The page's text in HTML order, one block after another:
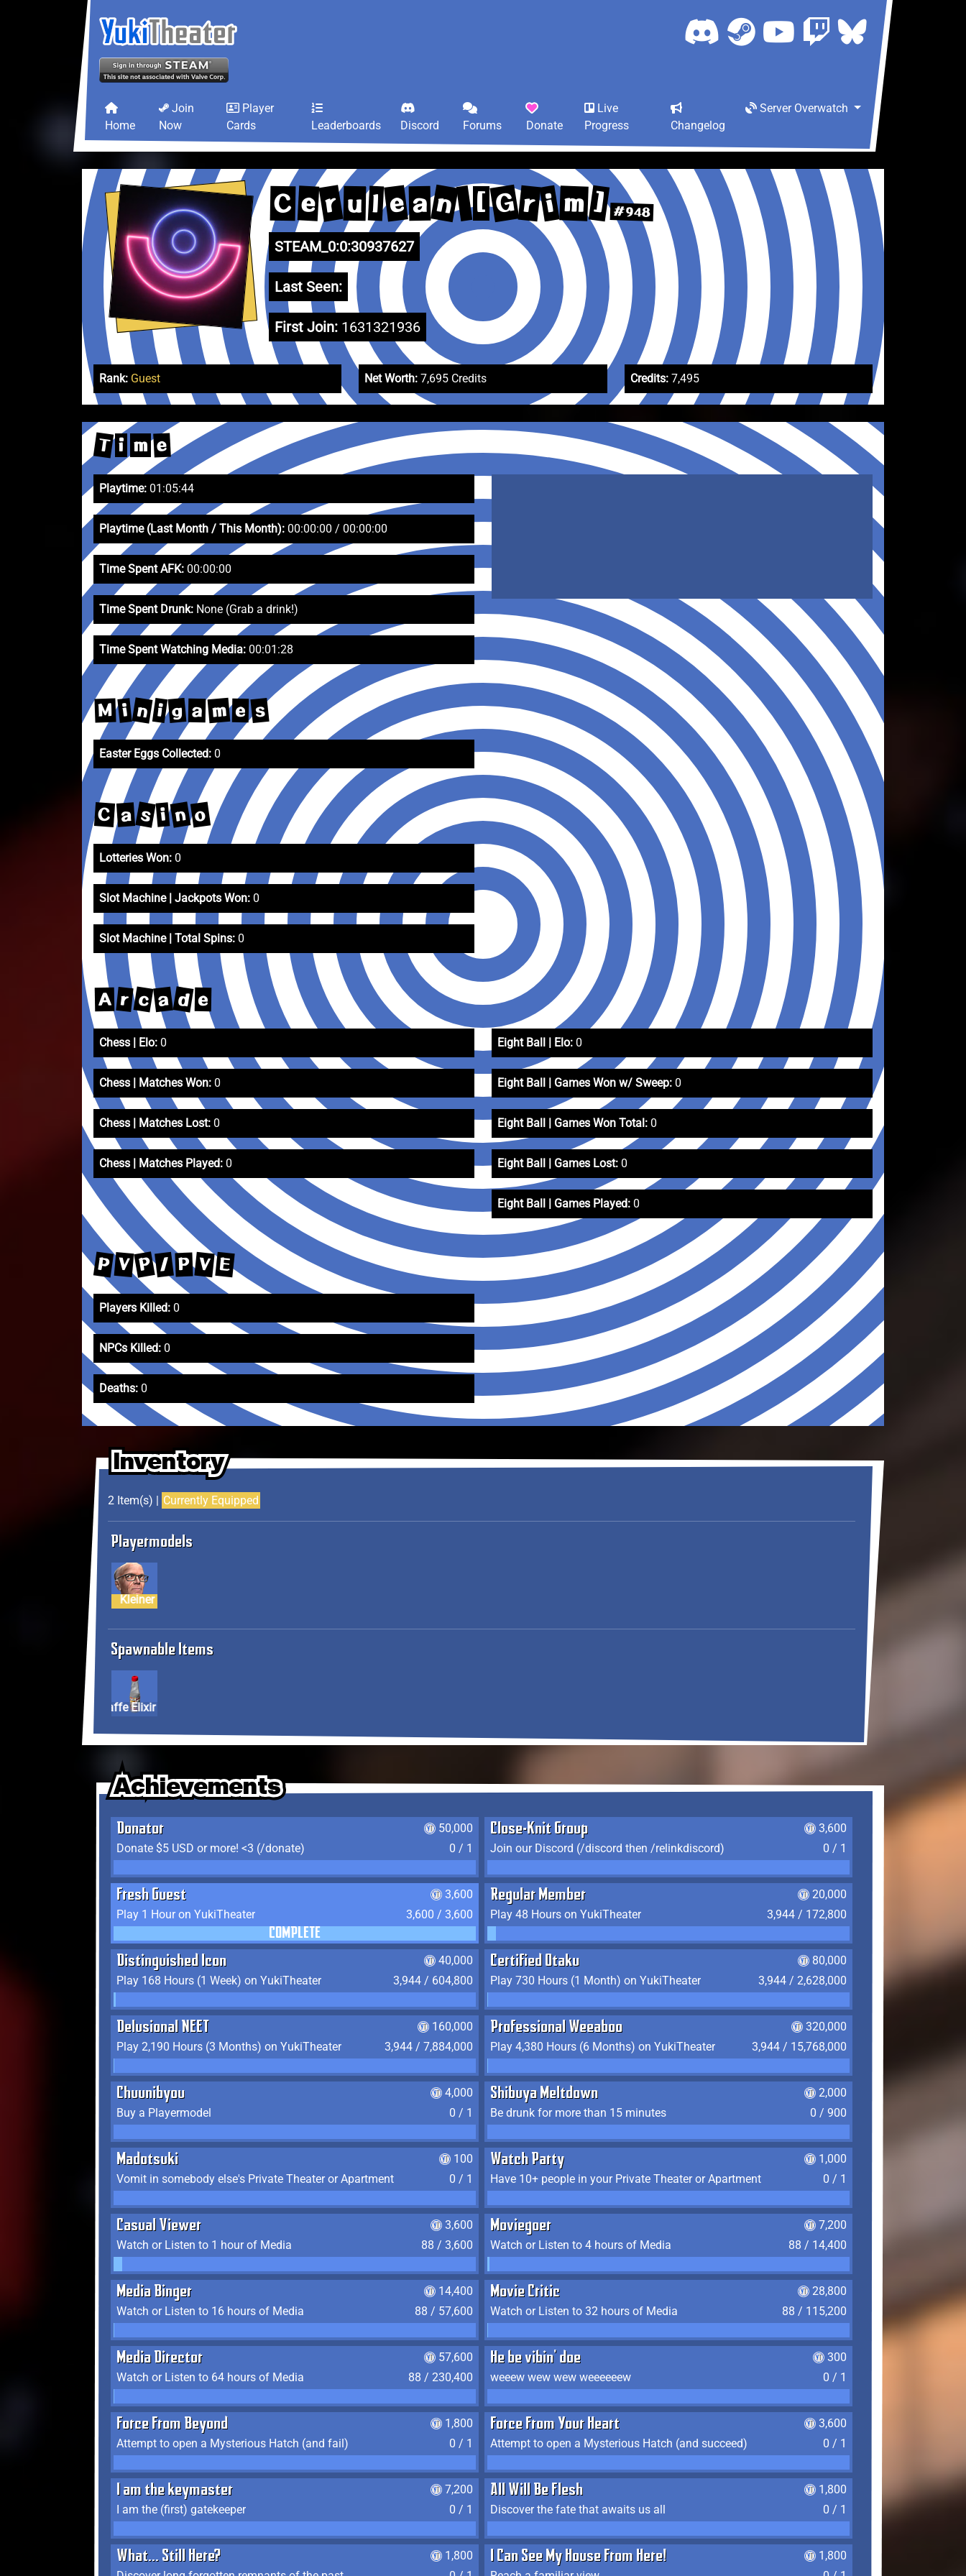
Home
Join
Now
Player
Cards
Leaderboards Discord Forums Donate
Live
Progress
Changelog
Server Overwatch
C e r u l e a n [ G r i m ] #948
STEAM_0:0:30937627
Last Seen:
First Join: 1631321936
Rank: Guest Net Worth: 7,695 Credits Credits:7,495
T i m e
Playtime: 01:05:44
Playtime (Last Month / This Month): 00:00:00 / 00:00:00
Time Spent AFK: 00:00:00
Time Spent Drunk: None (Grab a drink!)
Time Spent Watching Media: 00:01:28
M i n i g a m e s
Easter Eggs Collected: 0
C a s i n o
Lotteries Won: 0
Slot Machine | Jackpots Won: 0
Slot Machine | Total Spins: 0
A r c a d e
Chess | Elo: 0
Chess | Matches Won: 0
Chess | Matches Lost: 0
Chess | Matches Played: 0
Eight Ball | Elo: 0
Eight Ball | Games Won w/ Sweep: 0
Eight Ball | Games Won Total: 0
Eight Ball | Games Lost: 0
Eight Ball | Games Played: 0
P V P / P V E
Players Killed: 0
NPCs Killed: 0
Deaths: 0
Inventory
Inventory
Inventory
2 Item(s) | Currently Equipped
Playermodels
Kleiner
Spawnable Items
Giraffe Elixir
Achievements
Achievements
Achievements
Donator
50,000
Donate $5 USD or more! <3 (/donate)
0 / 1
Close-Knit Group
3,600
Join our Discord (/discord then /relinkdiscord)
0 / 1
Fresh Guest
3,600
Play 1 Hour on YukiTheater
3,600 / 3,600
COMPLETE
Regular Member
20,000
Play 48 Hours on YukiTheater
3,944 / 172,800
Distinguished Icon
40,000
Play 168 Hours (1 Week) on YukiTheater
3,944 / 604,800
Certified Otaku
80,000
Play 730 Hours (1 Month) on YukiTheater
3,944 / 2,628,000
Delusional NEET
160,000
Play 2,190 Hours (3 Months) on YukiTheater
3,944 / 7,884,000
Professional Weeaboo
320,000
Play 4,380 Hours (6 Months) on YukiTheater
3,944 / 15,768,000
Chuunibyou
4,000
Buy a Playermodel
0 / 1
Shibuya Meltdown
2,000
Be drunk for more than 15 minutes
0 / 900
Madotsuki
100
Vomit in somebody else's Private Theater or Apartment
0 / 1
Watch Party
1,000
Have 10+ people in your Private Theater or Apartment
0 / 1
Casual Viewer
3,600
Watch or Listen to 1 hour of Media
88 / 3,600
Moviegoer
7,200
Watch or Listen to 4 hours of Media
88 / 14,400
Media Binger
14,400
Watch or Listen to 16 hours of Media
88 / 57,600
Movie Critic
28,800
Watch or Listen to 32 hours of Media
88 / 115,200
Media Director
57,600
Watch or Listen to 64 hours of Media
88 / 230,400
He be vibin' doe
300
weeew wew wew weeeeeew
0 / 1
Force From Beyond
1,800
Attempt to open a Mysterious Hatch (and fail)
0 / 1
Force From Your Heart
3,600
Attempt to open a Mysterious Hatch (and succeed)
0 / 1
I am the keymaster
7,200
I am the (first) gatekeeper
0 / 1
All Will Be Flesh
1,800
Discover the fate that awaits us all
0 / 1
What... Still Here?
1,800
I Can See My House From Here!
1,800